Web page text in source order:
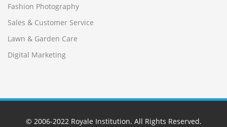
Fashion Photography
Sales & Customer Service
Lawn & Garden Care
Digital Marketing
© 2006-2022 Royale Institution. All Rights Reserved.